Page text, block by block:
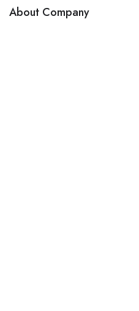
About Company